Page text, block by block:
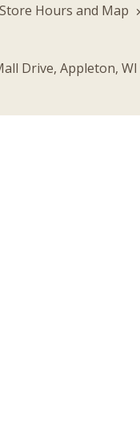
Store Hours and Map
Drive, Appleton, WI